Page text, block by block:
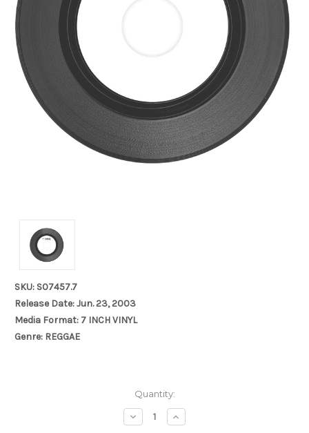
SKU: S07457.7
Release Date: Jun. 23, 2003
Media Format: 7 INCH VINYL
Genre: REGGAE
Quantity:
Decrease
Quantity:
Increase
Quantity: